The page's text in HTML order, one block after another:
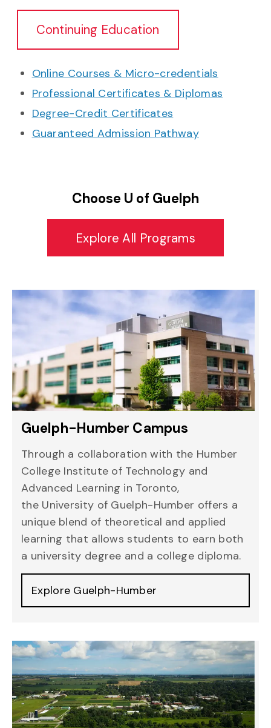
Continuing Education
Online Courses & Micro-credentials
Professional Certificates & Diplomas
Degree-Credit Certificates
Guaranteed Admission Pathway
Choose U of Guelph
Explore All Programs
Guelph-Humber Campus
Through a collaboration with the Humber
College Institute of Technology and
Advanced Learning in Toronto,
the University of Guelph-Humber offers a
unique blend of theoretical and applied
learning that allows students to earn both
a university degree and a college diploma.
Explore Guelph-Humber